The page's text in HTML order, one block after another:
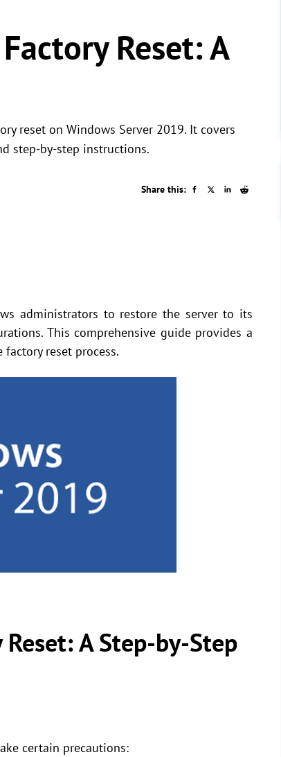
Reset: A
reset on Windows Server 2019. It covers
step-by-step instructions.
Share this:
administrators to restore the server to its
This comprehensive guide provides a
reset process.
A Step-by-Step
certain precautions: